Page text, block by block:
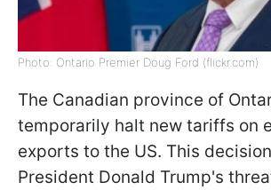
Photo: Ontario Premier Doug Ford (flickr.com)
The Canadian province of
temporarily halt new tariffs on
exports to the US. This
President Donald Trump's